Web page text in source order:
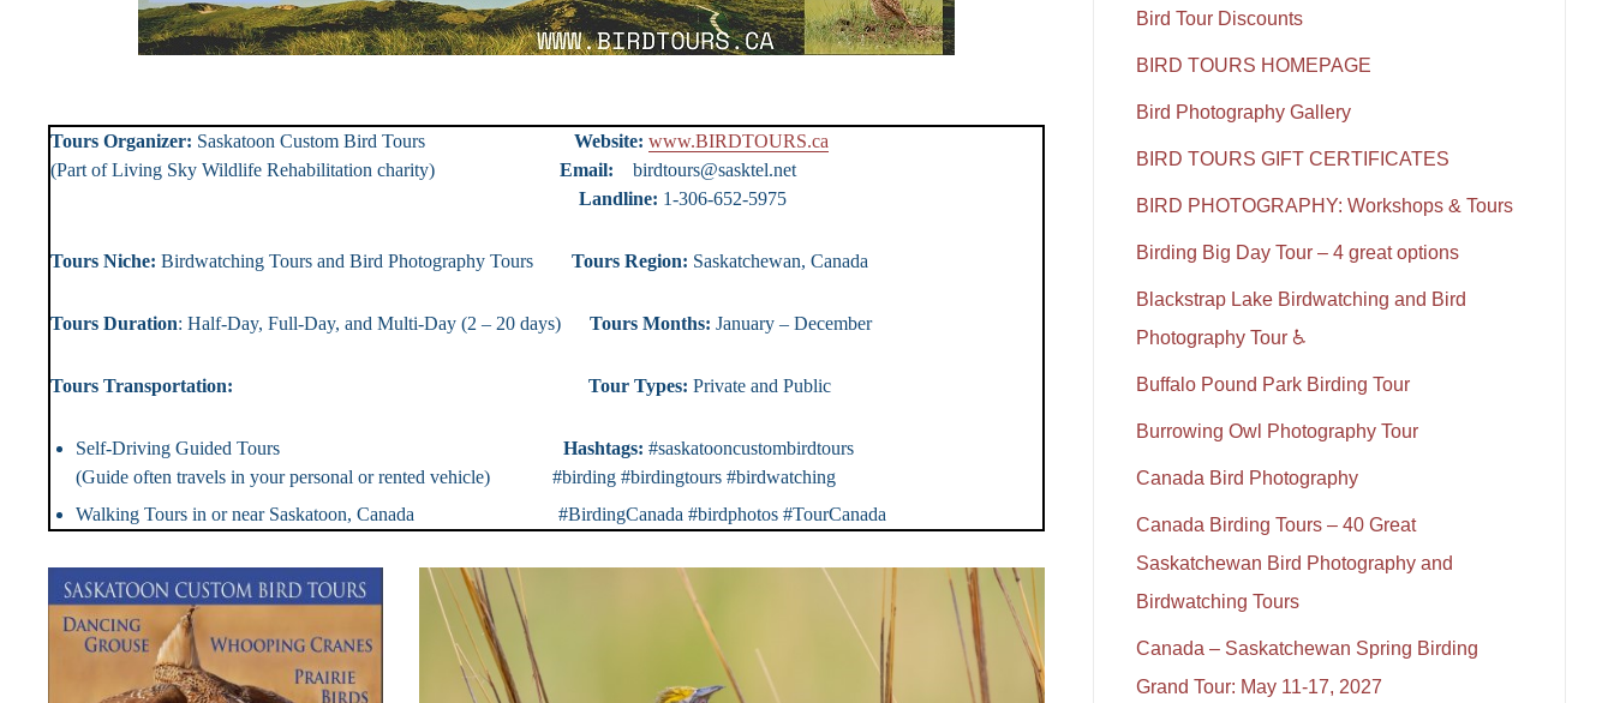
Tours Organizer: Saskatoon Custom Bird Tours Website: www.BIRDTOURS.ca
(Part of Living Sky Wildlife Rehabilitation charity) Email:
birdtours@sasktel.net
Landline: 1-306-652-5975
Tours Niche: Birdwatching Tours and Bird Photography Tours Tours Region: Saskatchewan, Canada
Tours Duration: Half-Day, Full-Day, and Multi-Day (2 – 20 days) Tours Months: January – December
Tours Transportation: Tour Types: Private and Public
Self-Driving Guided Tours Hashtags: #saskatooncustombirdtours
(Guide often travels in your personal or rented vehicle) #birding #birdingtours #birdwatching
Walking Tours in or near Saskatoon, Canada #BirdingCanada #birdphotos #TourCanada
Bird Tour Discounts
BIRD TOURS HOMEPAGE
Bird Photography Gallery
BIRD TOURS GIFT CERTIFICATES
BIRD PHOTOGRAPHY: Workshops & Tours
Birding Big Day Tour – 4 great options
Blackstrap Lake Birdwatching and Bird
Photography Tour ♿
Buffalo Pound Park Birding Tour
Burrowing Owl Photography Tour
Canada Bird Photography
Canada Birding Tours – 40 Great
Saskatchewan Bird Photography and
Birdwatching Tours
Canada – Saskatchewan Spring Birding
Grand Tour: May 11-17, 2027